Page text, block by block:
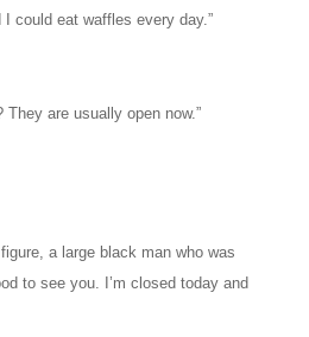
could eat waffles every day.”
They are usually open now.”
a large black man who was
to see you. I’m closed today and